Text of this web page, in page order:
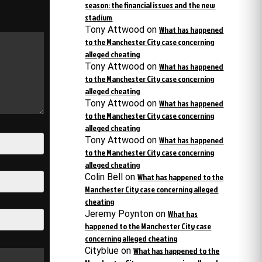
season: the financial issues and the new
stadium
Tony Attwood onWhat has happened
to the Manchester City case concerning
alleged cheating
Tony Attwood onWhat has happened
to the Manchester City case concerning
alleged cheating
Tony Attwood onWhat has happened
to the Manchester City case concerning
alleged cheating
Tony Attwood onWhat has happened
to the Manchester City case concerning
alleged cheating
Colin Bell onWhat has happened to the
Manchester City case concerning alleged
cheating
Jeremy Poynton onWhat has
happened to the Manchester City case
concerning alleged cheating
Cityblue onWhat has happened to the